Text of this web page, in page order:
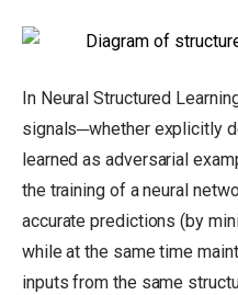
In Neural Structured
signals─whether explicitly
learned as adversarial
the training of a neural
accurate predictions (by
while at the same time
inputs from the same